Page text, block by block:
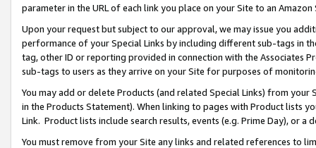
parameter in the URL of each link you place on your Site to an
Upon your request but subject to our approval, we may issue you
performance of your Special Links by including different sub-tags in
tag, other ID or reporting provided in connection with the Associates
sub-tags to users as they arrive on your Site for purposes of
You may add or delete Products (and related Special Links) from
in the Products Statement). When linking to pages with Product lists
Link. Product lists include search results, events (e.g. Prime Day), or a
You must remove from your Site any links and related references to